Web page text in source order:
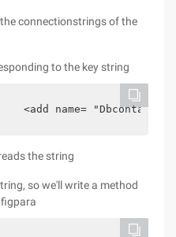
connectionstrings of the
to the key string
<add name=
the string
so we'll write a method